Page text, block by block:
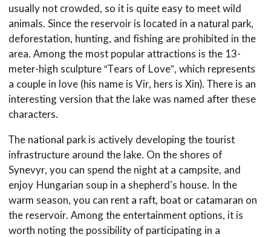
usually not crowded, so it is quite easy to meet wild
animals. Since the reservoir is located in a natural park,
deforestation, hunting, and fishing are prohibited in the
area. Among the most popular attractions is the 13-
meter-high sculpture “Tears of Love”, which represents
a couple in love (his name is Vir, hers is Xin). There is an
interesting version that the lake was named after these
characters.
The national park is actively developing the tourist
infrastructure around the lake. On the shores of
Synevyr, you can spend the night at a campsite, and
enjoy Hungarian soup in a shepherd's house. In the
warm season, you can rent a raft, boat or catamaran on
the reservoir. Among the entertainment options, it is
worth noting the possibility of participating in a